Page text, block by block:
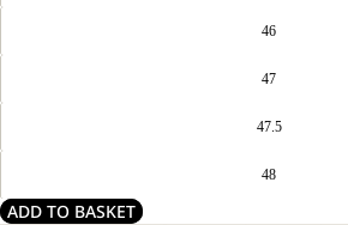
46
47
47.5
48
ADD TO BASKET